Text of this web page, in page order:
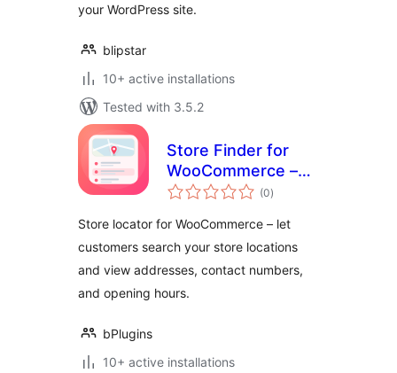
your WordPress site.
blipstar
10+ active installations
Tested with 3.5.2
Store Finder for
WooCommerce –
help customers
locations
(0total
ratings
)
Store locator for WooCommerce – let
customers search your store locations
and view addresses, contact numbers,
and opening hours.
bPlugins
10+ active installations